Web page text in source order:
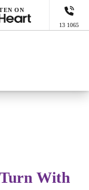
ON
13 1065
With